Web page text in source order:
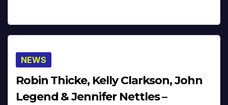
NEWS
Robin Thicke, Kelly Clarkson, John
Legend & Jennifer Nettles –